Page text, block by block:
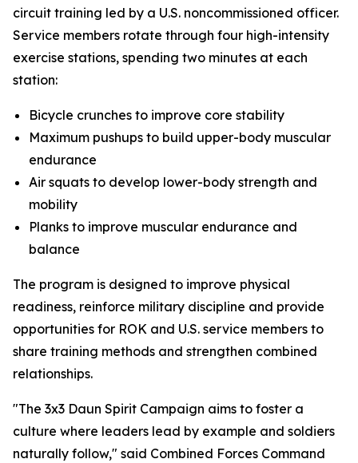
circuit training led by a U.S. noncommissioned officer.
Service members rotate through four high-intensity
exercise stations, spending two minutes at each
station:
Bicycle crunches to improve core stability
Maximum pushups to build upper-body muscular
endurance
Air squats to develop lower-body strength and
mobility
Planks to improve muscular endurance and
balance
The program is designed to improve physical
readiness, reinforce military discipline and provide
opportunities for ROK and U.S. service members to
share training methods and strengthen combined
relationships.
"The 3x3 Daun Spirit Campaign aims to foster a
culture where leaders lead by example and soldiers
naturally follow," said Combined Forces Command